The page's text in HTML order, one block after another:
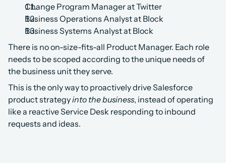
Change Program Manager at Twitter
Business Operations Analyst at Block
Business Systems Analyst at Block
There is no on-size-fits-all Product Manager. Each role
needs to be scoped according to the unique needs of
the business unit they serve.
This is the only way to proactively drive Salesforce
product strategy into the business, instead of operating
like a reactive Service Desk responding to inbound
requests and ideas.